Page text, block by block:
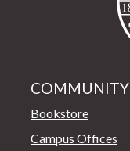
COMMUNITY
Bookstore
Campus Offices